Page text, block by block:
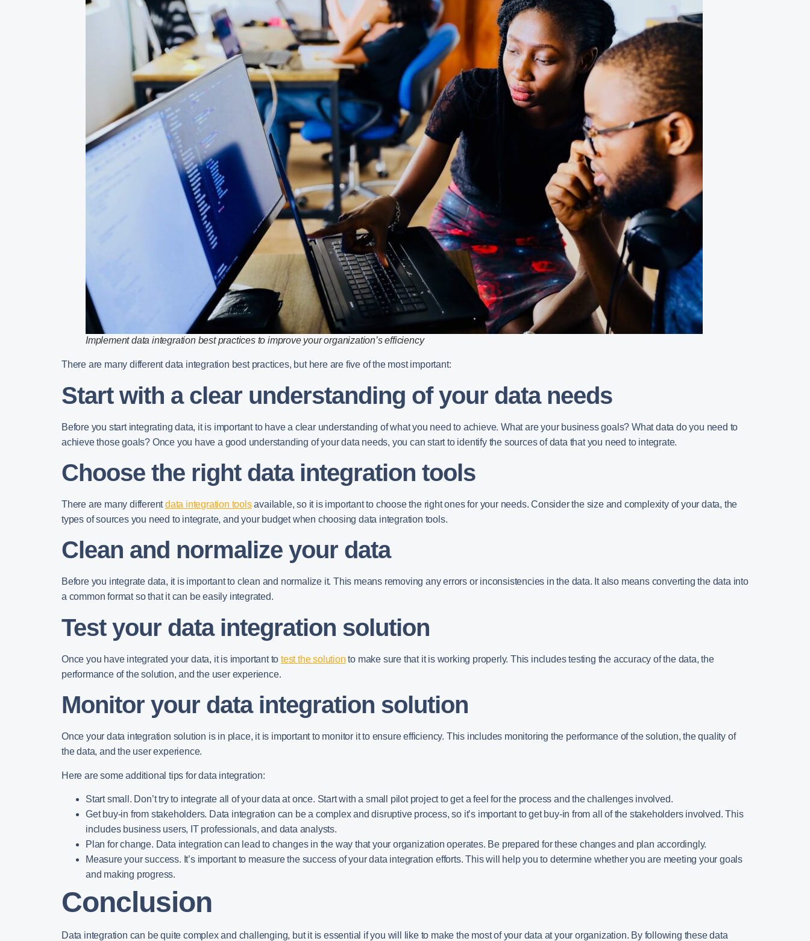
Implement data integration best practices to improve your organization’s efficiency
There are many different data integration best practices, but here are five of the most important:
Start with a clear understanding of your data needs
Before you start integrating data, it is important to have a clear understanding of what you need to achieve. What are your business goals? What data do you need to
achieve those goals? Once you have a good understanding of your data needs, you can start to identify the sources of data that you need to integrate.
Choose the right data integration tools
There are many differentdata integration toolsavailable, so it is important to choose the right ones for your needs. Consider the size and complexity of your data, the
types of sources you need to integrate, and your budget when choosing data integration tools.
Clean and normalize your data
Before you integrate data, it is important to clean and normalize it. This means removing any errors or inconsistencies in the data. It also means converting the data into
a common format so that it can be easily integrated.
Test your data integration solution
Once you have integrated your data, it is important to test the solution to make sure that it is working properly. This includes testing the accuracy of the data, the
performance of the solution, and the user experience.
Monitor your data integration solution
Once your data integration solution is in place, it is important to monitor it to ensure efficiency. This includes monitoring the performance of the solution, the quality of
the data, and the user experience.
Here are some additional tips for data integration:
Start small. Don’t try to integrate all of your data at once. Start with a small pilot project to get a feel for the process and the challenges involved.
Get buy-in from stakeholders. Data integration can be a complex and disruptive process, so it’s important to get buy-in from all of the stakeholders involved. This
includes business users, IT professionals, and data analysts.
Plan for change. Data integration can lead to changes in the way that your organization operates. Be prepared for these changes and plan accordingly.
Measure your success. It’s important to measure the success of your data integration efforts. This will help you to determine whether you are meeting your goals
and making progress.
Conclusion
Data integration can be quite complex and challenging, but it is essential if you will like to make the most of your data at your organization. By following these data